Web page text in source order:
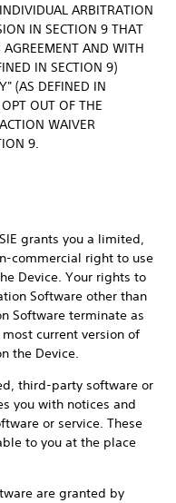
ARBITRATION
IN SECTION 9 THAT
AGREEMENT AND WITH
IN SECTION 9)
(AS DEFINED IN
OUT OF THE
WAIVER
9.
grants you a limited,
commercial right to use
Device. Your rights to
Software other than
Software terminate as
current version of
the Device.
third-party software or
you with notices and
or service. These
to you at the place
are granted by